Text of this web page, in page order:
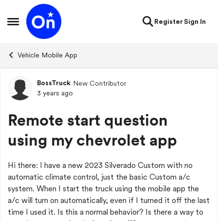
Open Side Menu
Skip to content
RegisterSign In
Vehicle Mobile App
Forum Discussion
BossTruck New Contributor
3 years ago
Remote start question
using my chevrolet app
Hi there: I have a new 2023 Silverado Custom with no
automatic climate control, just the basic Custom a/c
system. When I start the truck using the mobile app the
a/c will turn on automatically, even if I turned it off the last
time I used it. Is this a normal behavior? Is there a way to